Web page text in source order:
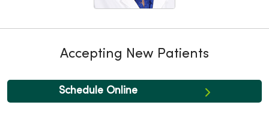
Accepting New Patients
Schedule Online